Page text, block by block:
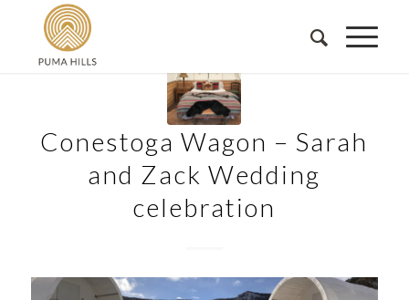
Conestoga Wagon – Sarah
and Zack Wedding
celebration